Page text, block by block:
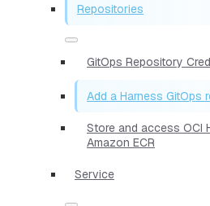
Repositories
GitOps Repository
Add a Harness GitOps
Store and access OCI
Amazon ECR
Service